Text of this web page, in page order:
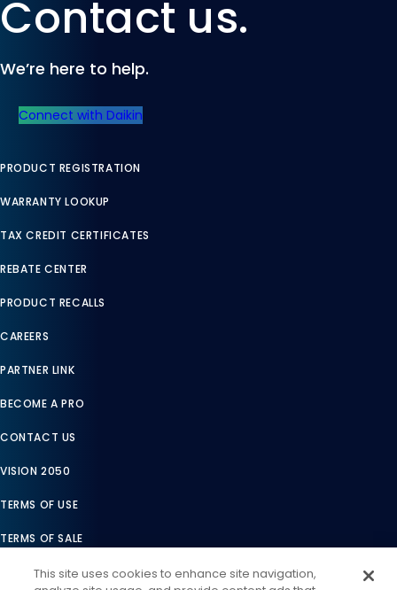
Contact us.
We’re here to help.
Connect with Daikin
PRODUCT REGISTRATION
WARRANTY LOOKUP
TAX CREDIT CERTIFICATES
REBATE CENTER
PRODUCT RECALLS
CAREERS
PARTNER LINK
BECOME A PRO
CONTACT US
VISION 2050
TERMS OF USE
TERMS OF SALE
LEGAL COMPLIANCE
This site uses cookies to enhance site navigation,